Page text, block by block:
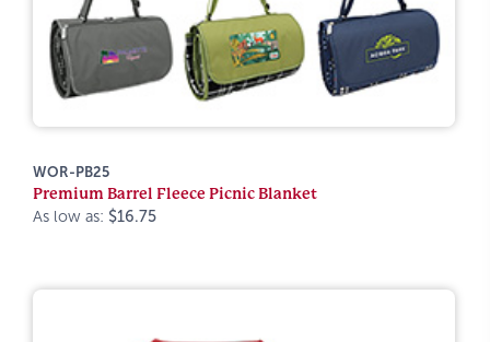
WOR-PB25
Premium Barrel Fleece Picnic Blanket
As low as: $16.75